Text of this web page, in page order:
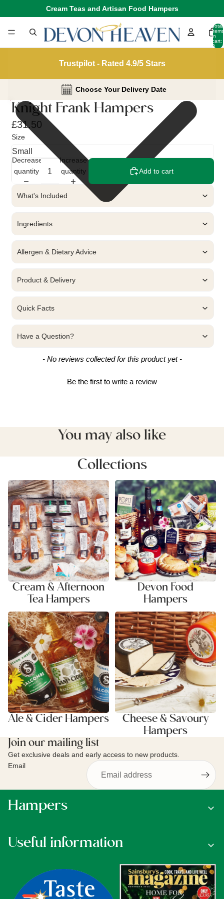
Cream Teas and Artisan Food Hampers
Total
items
in
cart:
0
Trustpilot - Rated 4.9/5 Stars
Choose Your Delivery Date
Knight Frank Hampers
£31.50
Size
Decrease
quantity
Increase
quantity
Add to cart
What's Included
Ingredients
Allergen & Dietary Advice
Product & Delivery
Quick Facts
Have a Question?
- No reviews collected for this product yet -
Be the first to write a review
New content loaded
You may also like
Collections
Cream & Afternoon Tea
Hampers
Cream & Afternoon
Tea Hampers
Devon Food Hampers
Devon Food
Hampers
Ale & Cider Hampers
Ale & Cider Hampers
Cheese & Savoury Hampers
Cheese & Savoury
Hampers
Join our mailing list
Get exclusive deals and early access to new products.
Email
Hampers
Useful information